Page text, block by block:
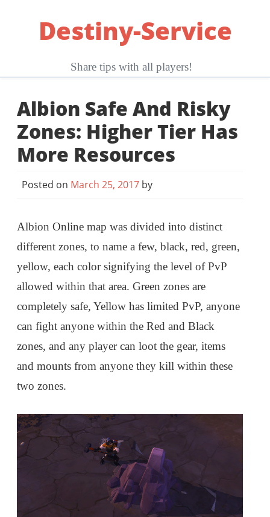
Destiny-Service
Share tips with all players!
Albion Safe And Risky
Zones: Higher Tier Has
More Resources
Posted on March 25, 2017 by
Albion Online map was divided into distinct
different zones, to name a few, black, red, green,
yellow, each color signifying the level of PvP
allowed within that area. Green zones are
completely safe, Yellow has limited PvP, anyone
can fight anyone within the Red and Black
zones, and any player can loot the gear, items
and mounts from anyone they kill within these
two zones.